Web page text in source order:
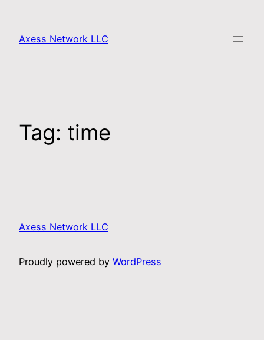
Axess Network LLC
Tag: time
Axess Network LLC
Proudly powered by WordPress